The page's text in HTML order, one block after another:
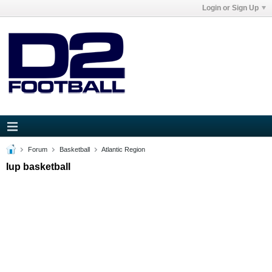
Login or Sign Up
Forum Basketball Atlantic Region
Iup basketball